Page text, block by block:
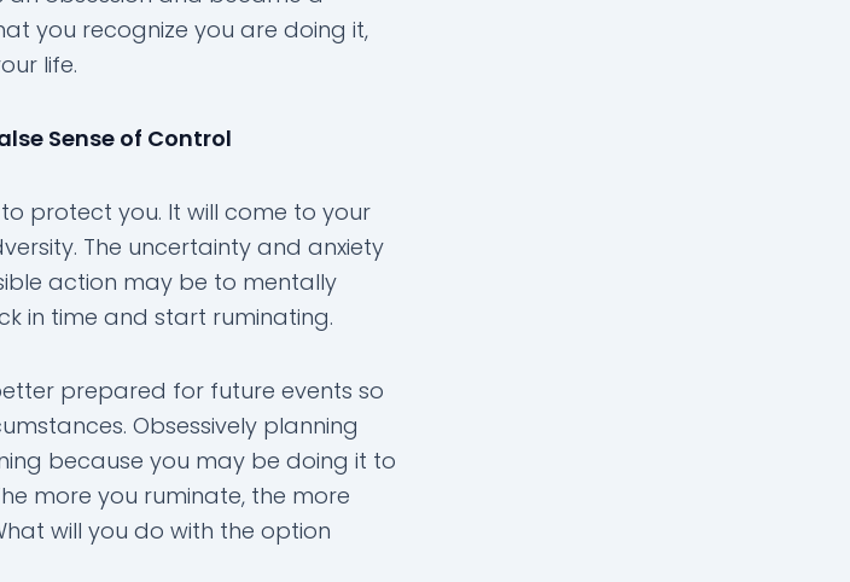
you recognize you are doing it,
life.
Sense of Control
protect you. It will come to your
The uncertainty and anxiety
action may be to mentally
in time and start ruminating.
prepared for future events so
Obsessively planning
because you may be doing it to
more you ruminate, the more
will you do with the option